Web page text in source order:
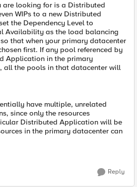
are looking for is a Distributed
WIPs to a new Distributed
the Dependency Level to
Availability as the load balancing
that when your primary datacenter
first. If any pool referenced by
Application in the primary
all the pools in that datacenter will
have multiple, unrelated
since only the resources
Distributed Application will be
in the primary datacenter can
Reply